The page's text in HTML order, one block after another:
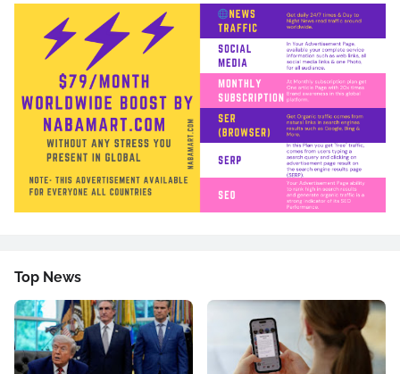
Top News